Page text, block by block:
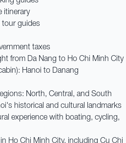
itinerary
tour guides
taxes
from Da Nang to Ho Chi Minh City
Hanoi to Danang
North, Central, and South
historical and cultural landmarks
experience with boating, cycling,
Ho Chi Minh City, including Cu Chi